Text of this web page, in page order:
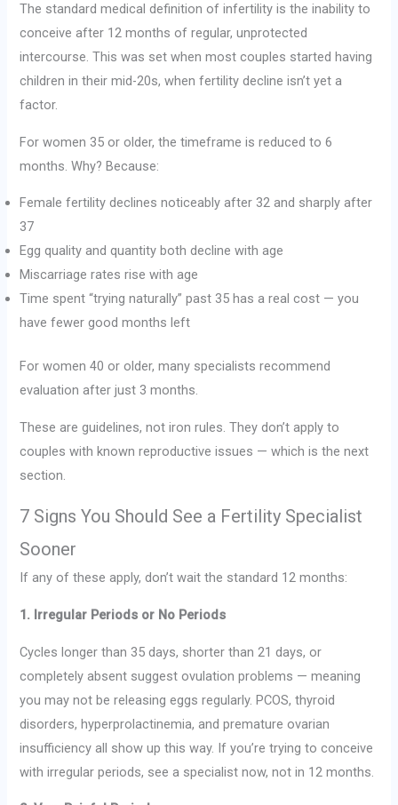
The standard medical definition of infertility is the inability to
conceive after 12 months of regular, unprotected
intercourse. This was set when most couples started having
children in their mid-20s, when fertility decline isn’t yet a
factor.
For women 35 or older, the timeframe is reduced to 6
months. Why? Because:
Female fertility declines noticeably after 32 and sharply after
37
Egg quality and quantity both decline with age
Miscarriage rates rise with age
Time spent “trying naturally” past 35 has a real cost — you
have fewer good months left
For women 40 or older, many specialists recommend
evaluation after just 3 months.
These are guidelines, not iron rules. They don’t apply to
couples with known reproductive issues — which is the next
section.
7 Signs You Should See a Fertility Specialist
Sooner
If any of these apply, don’t wait the standard 12 months:
1. Irregular Periods or No Periods
Cycles longer than 35 days, shorter than 21 days, or
completely absent suggest ovulation problems — meaning
you may not be releasing eggs regularly. PCOS, thyroid
disorders, hyperprolactinemia, and premature ovarian
insufficiency all show up this way. If you’re trying to conceive
with irregular periods, see a specialist now, not in 12 months.